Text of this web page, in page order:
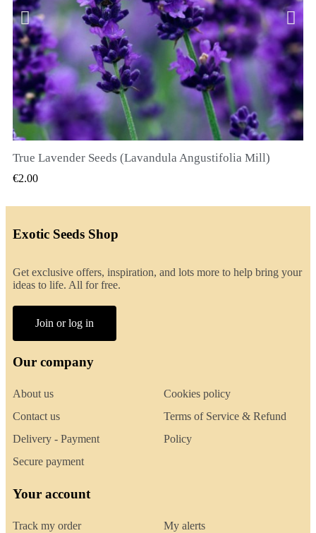
QUICK VIEW
True Lavender Seeds (Lavandula Angustifolia Mill)
€2.00
Exotic Seeds Shop
Get exclusive offers, inspiration, and lots more to help bring your
ideas to life. All for free.
Join or log in
Our company
About us
Contact us
Delivery - Payment
Secure payment
Cookies policy
Terms of Service & Refund
Policy
Your account
Track my order My alerts